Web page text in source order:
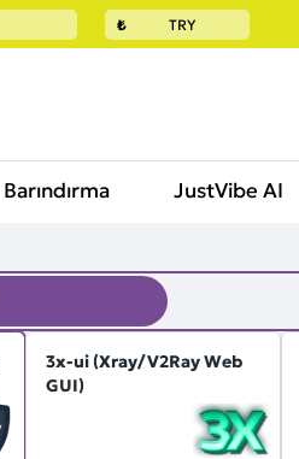
₺ TRY
Barındırma JustVibe AI
3x-ui (Xray/V2Ray Web
GUI)